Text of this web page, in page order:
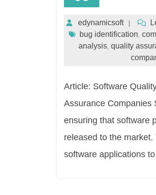
edynamicsoft
bug identification,
analysis, quality
Article: Software
Assurance Companies
ensuring that software
released to the
software applications